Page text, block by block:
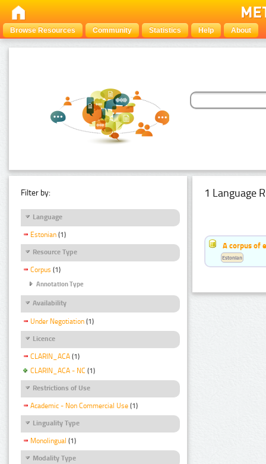
Browse Resources Community Statistics Help About
Filter by:
Language
Estonian (1)
Resource Type
Corpus (1)
Annotation Type
Availability
Under Negotiation (1)
Licence
CLARIN_ACA (1)
CLARIN_ACA - NC (1)
Restrictions of Use
Academic - Non Commercial Use (1)
Linguality Type
Monolingual (1)
Modality Type
1 Language
A corpus of
Estonian